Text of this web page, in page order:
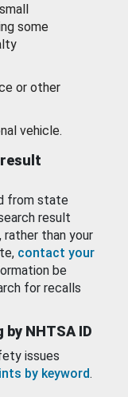
some
or other
vehicle.
from state
result
rather than your
contact your
be
for recalls
NHTSA ID
issues
by keyword.